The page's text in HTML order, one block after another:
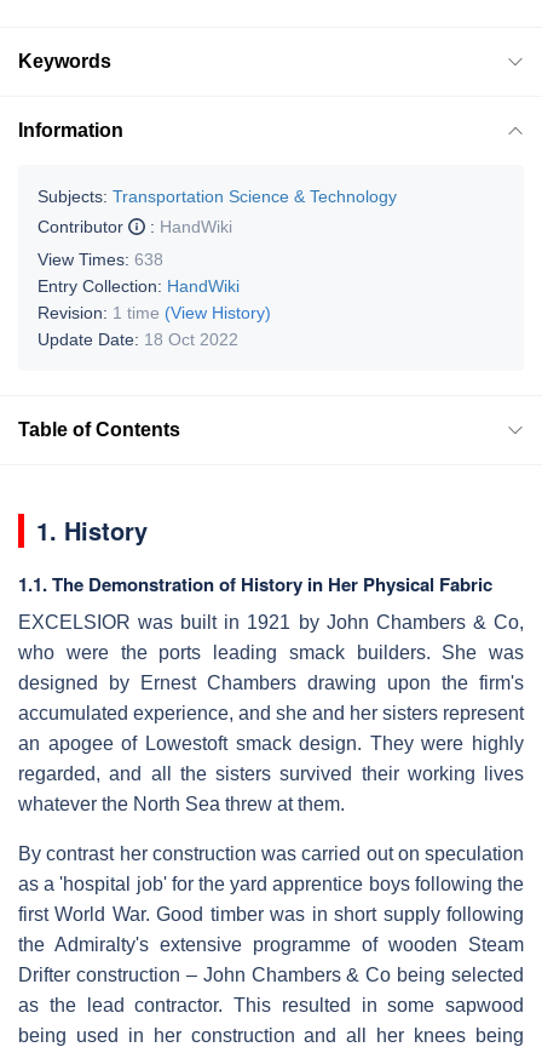
Keywords
Information
Subjects: Transportation Science & Technology
Contributor
: HandWiki
View Times: 638
Entry Collection: HandWiki
Revision: 1 time (View History)
Update Date: 18 Oct 2022
Table of Contents
1. History
1.1. The Demonstration of History in Her Physical Fabric
EXCELSIOR was built in 1921 by John Chambers & Co,
who were the ports leading smack builders. She was
designed by Ernest Chambers drawing upon the firm's
accumulated experience, and she and her sisters represent
an apogee of Lowestoft smack design. They were highly
regarded, and all the sisters survived their working lives
whatever the North Sea threw at them.
By contrast her construction was carried out on speculation
as a 'hospital job' for the yard apprentice boys following the
first World War. Good timber was in short supply following
the Admiralty's extensive programme of wooden Steam
Drifter construction – John Chambers & Co being selected
as the lead contractor. This resulted in some sapwood
being used in her construction and all her knees being